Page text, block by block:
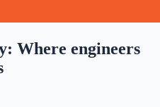
Where engineers